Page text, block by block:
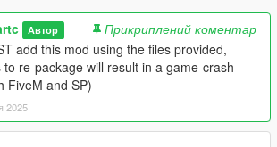
Автор
Прикриплений коментар
add this mod using the files provided,
to re-package will result in a game-crash
FiveM and SP)
2025